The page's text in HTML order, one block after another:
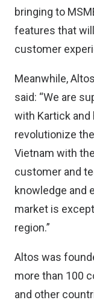
bringing to
features that
customer
Meanwhile,
said: “We are
with Kartick and
revolutionize
Vietnam with
customer and
knowledge and
market is
region.”
Altos was
more than 100
and other